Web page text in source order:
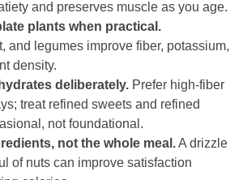
and preserves muscle as you age.
plants when practical.
and legumes improve fiber, potassium,
density.
deliberately. Prefer high-fiber
treat refined sweets and refined
not foundational.
not the whole meal.A drizzle
of nuts can improve satisfaction